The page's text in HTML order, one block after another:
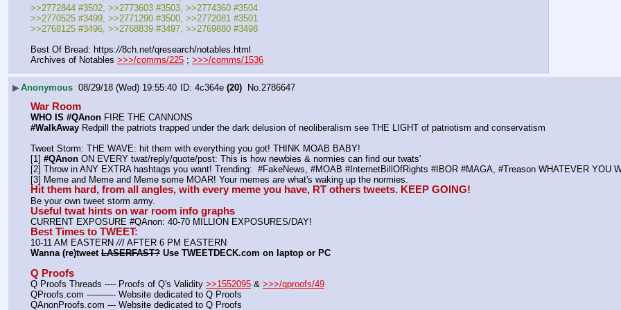
>>2772844 #3502, >>2773603 #3503, >>2774360 #3504
>>2770525 #3499, >>2771290 #3500, >>2772081 #3501
>>2768125 #3496, >>2768839 #3497, >>2769880 #3498
Best Of Bread: https://8ch.net/qresearch/notables.html
Archives of Notables >>>/comms/225 ; >>>/comms/1536
▶Anonymous 08/29/18 (Wed) 19:55:40 4c364e (20) No. 2786647
War Room
WHO IS #QAnon FIRE THE CANNONS
#WalkAway Redpill the patriots trapped under the dark delusion of neoliberalism see THE LIGHT of patriotism and conservatism
Tweet Storm: THE WAVE: hit them with everything you got! THINK MOAB BABY!
[1] #QAnon ON EVERY twat/reply/quote/post: This is how newbies & normies can find our twats'
[2] Throw in ANY EXTRA hashtags you want! Trending:  #FakeNews, #MOAB #InternetBillOfRights #IBOR #MAGA, #Treason WHATEVER YOU
[3] Meme and Meme and Meme some MOAR! Your memes are what's waking up the normies.
Hit them hard, from all angles, with every meme you have, RT others tweets. KEEP GOING!
Be your own tweet storm army.
Useful twat hints on war room info graphs
CURRENT EXPOSURE #QAnon: 40-70 MILLION EXPOSURES/DAY!
Best Times to TWEET:
10-11 AM EASTERN /// AFTER 6 PM EASTERN
Wanna (re)tweet LASERFAST? Use TWEETDECK.com on laptop or PC
Q Proofs
Q Proofs Threads ---- Proofs of Q's Validity >>1552095 & >>>/qproofs/49
QProofs.com ---——- Website dedicated to Q Proofs
QAnonProofs.com --- Website dedicated to Q Proofs